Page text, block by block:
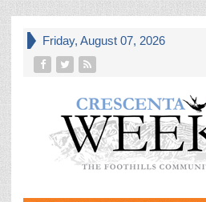
Friday, August 07, 2026